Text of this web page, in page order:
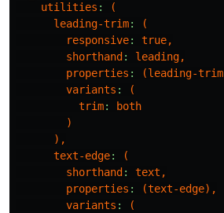
utilities :
(
leading-trim:
(
responsive: true,
shorthand : leading,
properties : (leading-trim
variants :
(
trim:
both
)
),
text-edge:
(
shorthand : text ,
properties : (text-edge),
variants :
(